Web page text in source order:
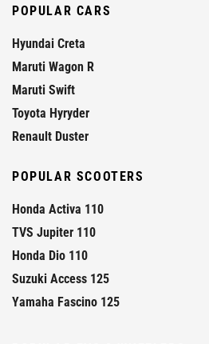
POPULAR CARS
Hyundai Creta
Maruti Wagon R
Maruti Swift
Toyota Hyryder
Renault Duster
POPULAR SCOOTERS
Honda Activa 110
TVS Jupiter 110
Honda Dio 110
Suzuki Access 125
Yamaha Fascino 125